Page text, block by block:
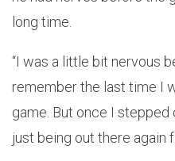
long time.
“I was a little bit nervous
remember the last time I
game. But once I stepped
just being out there again